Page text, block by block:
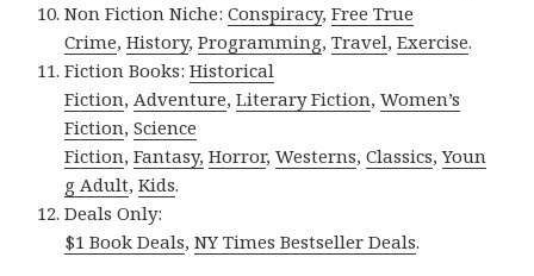
Non Fiction Niche:Conspiracy,Free True
Crime,History,Programming,Travel,Exercise.
Fiction Books:Historical
Fiction,Adventure,Literary Fiction,Women’s
Fiction,Science
Fiction,Fantasy, Horror,Westerns,Classics,Youn
g Adult,Kids.
Deals Only:
$1 Book Deals,NY Times Bestseller Deals.